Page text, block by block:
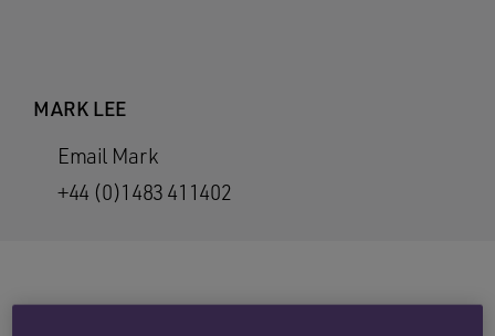
MARK LEE
Email Mark
+44 (0)1483 411402